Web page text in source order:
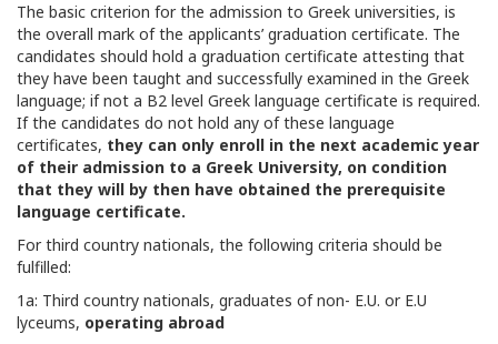
The basic criterion for the admission to Greek universities, is
the overall mark of the applicants’ graduation certificate. The
candidates should hold a graduation certificate attesting that
they have been taught and successfully examined in the Greek
language; if not a B2 level Greek language certificate is required.
If the candidates do not hold any of these language
certificates, they can only enroll in the next academic year
of their admission to a Greek University, on condition
that they will by then have obtained the prerequisite
language certificate.
For third country nationals, the following criteria should be
fulfilled:
1a: Third country nationals, graduates of non- E.U. or E.U
lyceums, operating abroad